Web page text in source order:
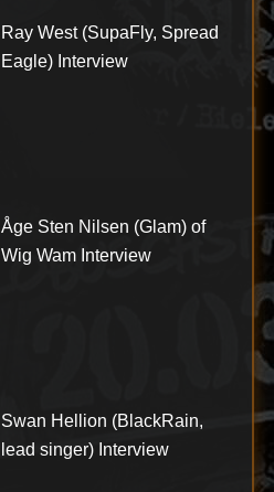
Ray West (SupaFly, Spread
Eagle) Interview
Åge Sten Nilsen (Glam) of
Wig Wam Interview
Swan Hellion (BlackRain,
lead singer) Interview